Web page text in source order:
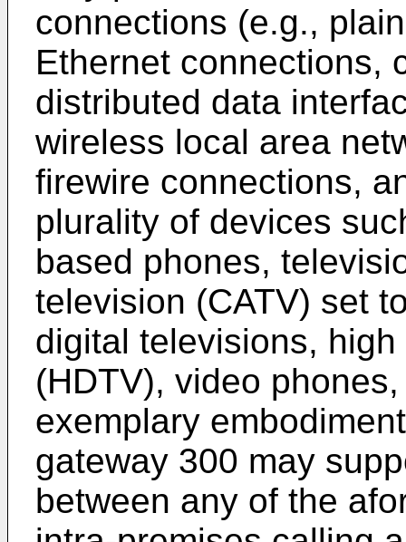
connections (e.g.,
Ethernet connections,
distributed data
wireless local area
firewire connections,
plurality of devices
based phones,
television (CATV) set
digital televisions,
(HDTV), video
exemplary
gateway 300 may
between any of the